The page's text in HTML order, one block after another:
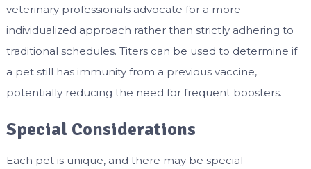
veterinary professionals advocate for a more
individualized approach rather than strictly adhering to
traditional schedules. Titers can be used to determine if
a pet still has immunity from a previous vaccine,
potentially reducing the need for frequent boosters.
Special Considerations
Each pet is unique, and there may be special